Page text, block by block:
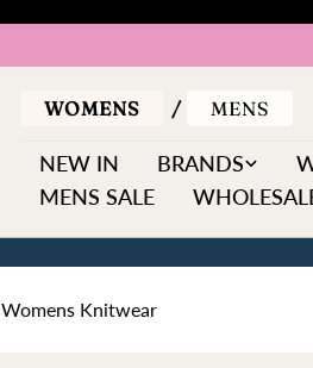
WOMENS MENS
NEW IN BRANDS
MENS SALE
Womens Knitwear